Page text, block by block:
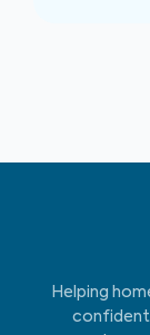
Helping
confident